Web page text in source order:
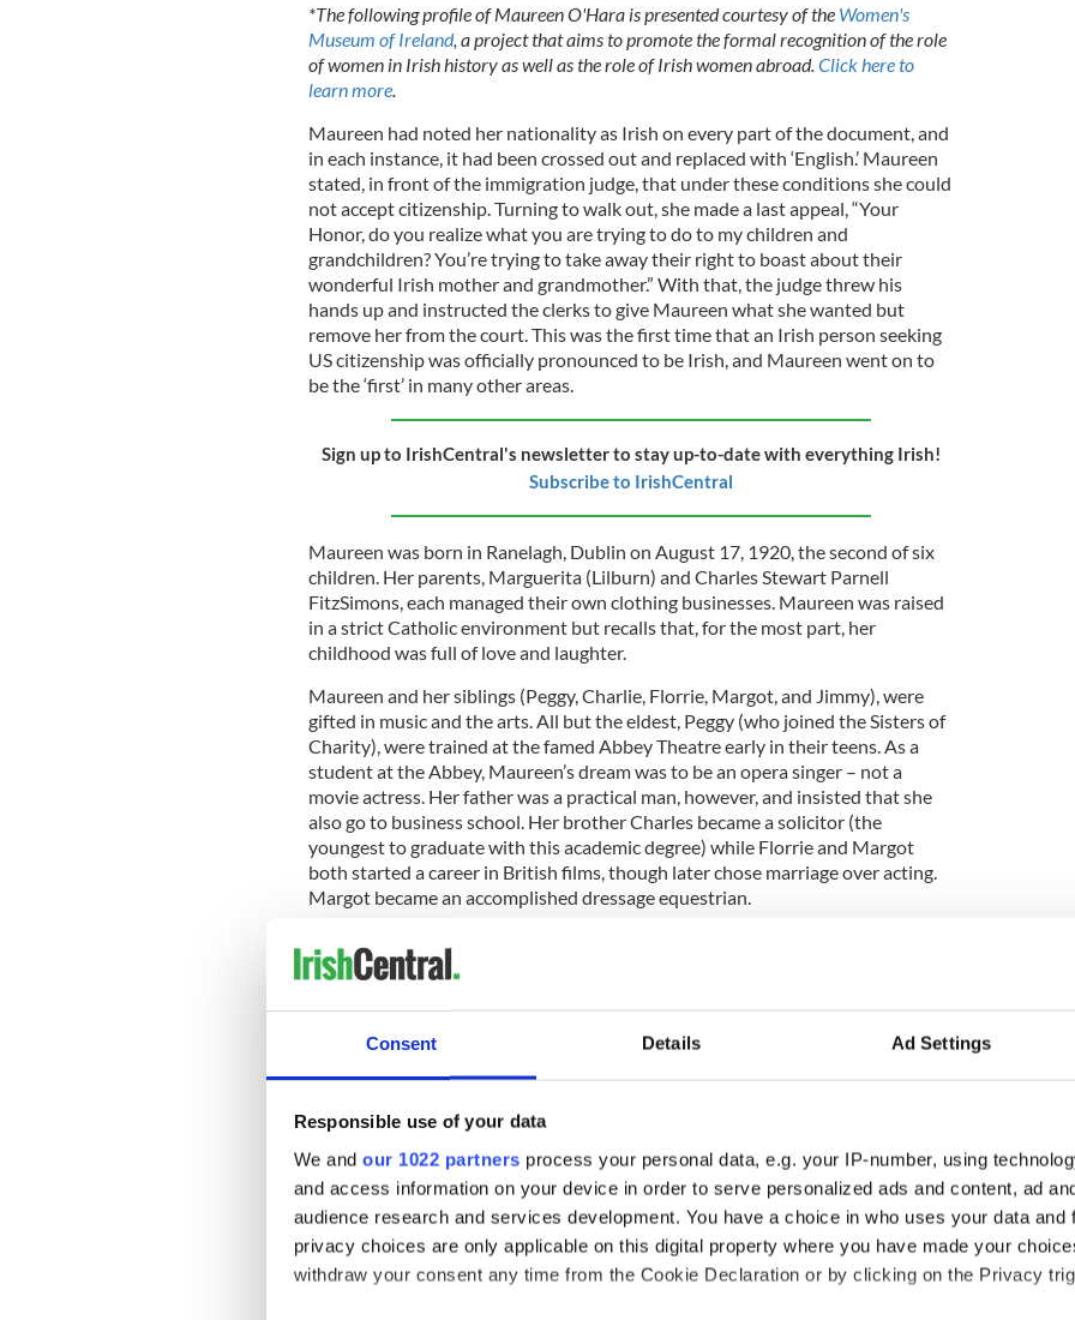
Consent Details Ad Settings
Responsible use of your data
We and our 1022 partners process your personal data, e.g. your IP-number, using
and access information on your device in order to serve personalized ads and content, ad
audience research and services development. You have a choice in who uses your data and
privacy choices are only applicable on this digital property where you have made your
withdraw your consent any time from the Cookie Declaration or by clicking on the Privacy
*The following profile of Maureen O'Hara is presented courtesy of the Women's
Museum of Ireland, a project that aims to promote the formal recognition of the role
of women in Irish history as well as the role of Irish women abroad. Click here to
learn more.
Maureen had noted her nationality as Irish on every part of the document, and
in each instance, it had been crossed out and replaced with ‘English.’ Maureen
stated, in front of the immigration judge, that under these conditions she could
not accept citizenship. Turning to walk out, she made a last appeal, “Your
Honor, do you realize what you are trying to do to my children and
grandchildren? You’re trying to take away their right to boast about their
wonderful Irish mother and grandmother.” With that, the judge threw his
hands up and instructed the clerks to give Maureen what she wanted but
remove her from the court. This was the first time that an Irish person seeking
US citizenship was officially pronounced to be Irish, and Maureen went on to
be the ‘first’ in many other areas.
Sign up to IrishCentral's newsletter to stay up-to-date with everything Irish!
Subscribe to IrishCentral
Maureen was born in Ranelagh, Dublin on August 17, 1920, the second of six
children. Her parents, Marguerita (Lilburn) and Charles Stewart Parnell
FitzSimons, each managed their own clothing businesses. Maureen was raised
in a strict Catholic environment but recalls that, for the most part, her
childhood was full of love and laughter.
Maureen and her siblings (Peggy, Charlie, Florrie, Margot, and Jimmy), were
gifted in music and the arts. All but the eldest, Peggy (who joined the Sisters of
Charity), were trained at the famed Abbey Theatre early in their teens. As a
student at the Abbey, Maureen’s dream was to be an opera singer – not a
movie actress. Her father was a practical man, however, and insisted that she
also go to business school. Her brother Charles became a solicitor (the
youngest to graduate with this academic degree) while Florrie and Margot
both started a career in British films, though later chose marriage over acting.
Margot became an accomplished dressage equestrian.
Maureen O’Hara’s marriages and loves: The good, the bad and the ugly
Maureen’s discovery by famed English actor, Charles Laughton, when she was a
17-year-old student at the Abbey, is legendary, and led to her fairytale
introduction to Hollywood: playing opposite one of the most renowned actors
in the world in ‘The Hunchback of Notre Dame.’ In 1957, when she was an
established Hollywood star, Ralph Edwards honored Maureen on the TV
program, ‘This is Your Life’, for which Laughton recalled his first meeting with
Maureen. When he asked her why she wanted to be an actress, she replied,
“When I was a child I would go down to the garden and talk to the flowers and